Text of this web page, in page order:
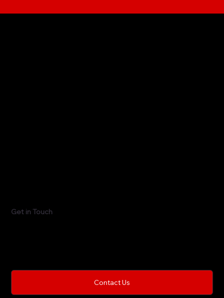
Get in Touch
Contact Us